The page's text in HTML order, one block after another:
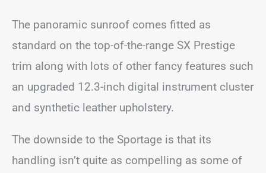
The panoramic sunroof comes fitted as
standard on the top-of-the-range SX Prestige
trim along with lots of other fancy features such
an upgraded 12.3-inch digital instrument cluster
and synthetic leather upholstery.
The downside to the Sportage is that its
handling isn’t quite as compelling as some of